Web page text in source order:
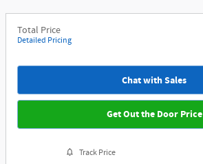
Total Price
Detailed Pricing
Chat with Sales
Get Out the Door Price
Track Price